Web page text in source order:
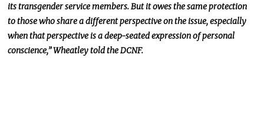
its transgender service members. But it owes the same protection
to those who share a different perspective on the issue, especially
when that perspective is a deep-seated expression of personal
conscience,” Wheatley told the DCNF.